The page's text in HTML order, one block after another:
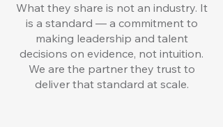
What they share is not an industry. It
is a standard — a commitment to
making leadership and talent
decisions on evidence, not intuition.
We are the partner they trust to
deliver that standard at scale.